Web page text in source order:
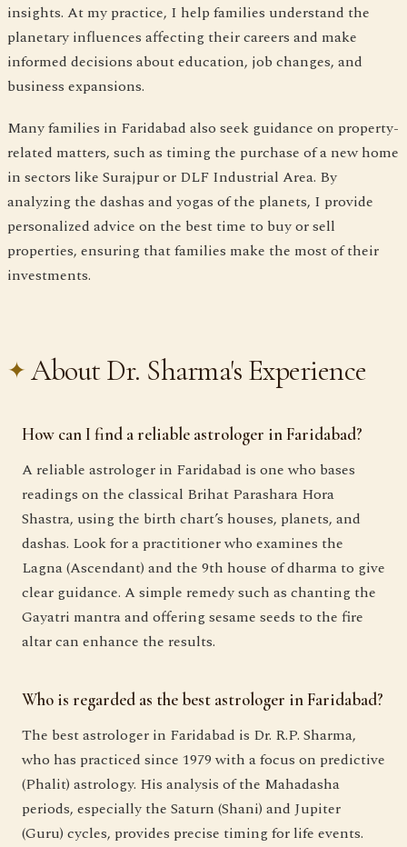
insights. At my practice, I help families understand the
planetary influences affecting their careers and make
informed decisions about education, job changes, and
business expansions.
Many families in Faridabad also seek guidance on property-
related matters, such as timing the purchase of a new home
in sectors like Surajpur or DLF Industrial Area. By
analyzing the dashas and yogas of the planets, I provide
personalized advice on the best time to buy or sell
properties, ensuring that families make the most of their
investments.
About Dr. Sharma's Experience
How can I find a reliable astrologer in Faridabad?
A reliable astrologer in Faridabad is one who bases
readings on the classical Brihat Parashara Hora
Shastra, using the birth chart’s houses, planets, and
dashas. Look for a practitioner who examines the
Lagna (Ascendant) and the 9th house of dharma to give
clear guidance. A simple remedy such as chanting the
Gayatri mantra and offering sesame seeds to the fire
altar can enhance the results.
Who is regarded as the best astrologer in Faridabad?
The best astrologer in Faridabad is Dr. R.P. Sharma,
who has practiced since 1979 with a focus on predictive
(Phalit) astrology. His analysis of the Mahadasha
periods, especially the Saturn (Shani) and Jupiter
(Guru) cycles, provides precise timing for life events.